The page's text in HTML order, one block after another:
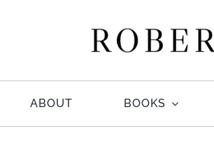
ABOUT BOOKS